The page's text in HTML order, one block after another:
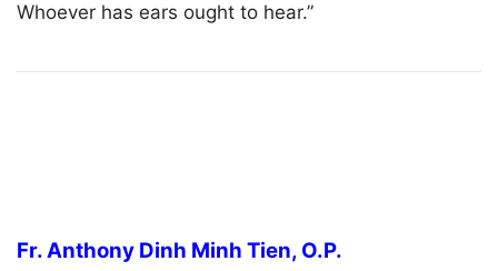
Whoever has ears ought to hear.”
Fr. Anthony Dinh Minh Tien, O.P.